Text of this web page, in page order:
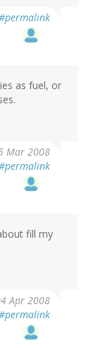
as fuel, or
Mar 2008
fill my
Apr 2008